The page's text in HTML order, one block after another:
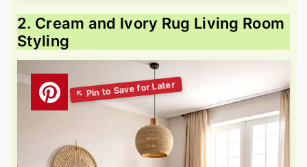
2. Cream and Ivory Rug Living Room
Styling